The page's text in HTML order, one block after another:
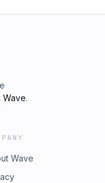
Wave.
Wave